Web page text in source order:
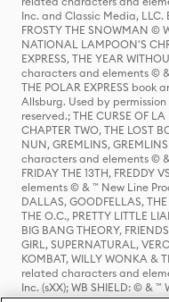
Inc. and Classic Media,
FROSTY THE SNOWMAN ©
NATIONAL LAMPOON'S
EXPRESS, THE YEAR
characters and elements ©
THE POLAR EXPRESS
Allsburg. Used by
reserved.; THE CURSE OF
CHAPTER TWO, THE LOST
NUN, GREMLINS,
characters and elements ©
FRIDAY THE 13TH,
elements © & ™ New Line
DALLAS, GOODFELLAS,
THE O.C., PRETTY LITTLE
BIG BANG THEORY,
GIRL, SUPERNATURAL,
KOMBAT, WILLY WONKA &
related characters and
Inc. (sXX); WB SHIELD: © &